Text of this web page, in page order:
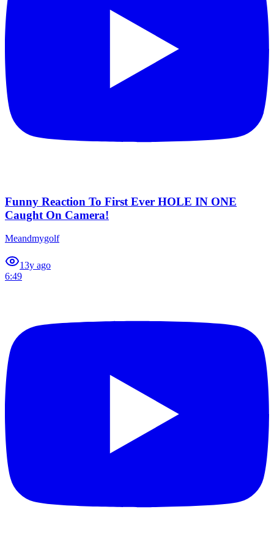
Funny Reaction To First Ever HOLE IN ONE
Caught On Camera!
Meandmygolf
13y ago
6:49